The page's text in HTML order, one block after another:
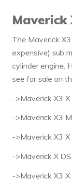
Maverick
The Maverick
expensive) sub
cylinder engine.
see for sale on
->Maverick X3 X
->Maverick X3
->Maverick X3
->Maverick X
->Maverick X3